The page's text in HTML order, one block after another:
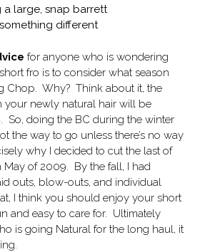
a large, snap barrett
different
for anyone who is wondering
fro is to consider what season
Chop. Why? Think about it, the
your newly natural hair will be
So, doing the BC during the winter
the way to go unless there’s no way
why I decided to cut the last of
May of 2009. By the fall, I had
outs, blow-outs, and individual
I think you should enjoy your short
and easy to care for. Ultimately
is going Natural for the long haul, it